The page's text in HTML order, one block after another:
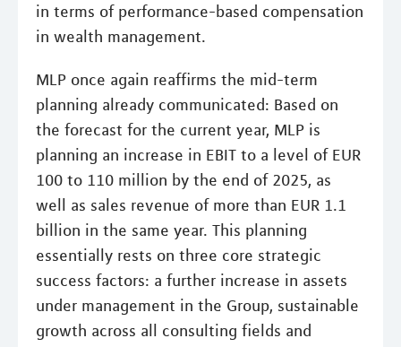
in terms of performance-based compensation
in wealth management.
MLP once again reaffirms the mid-term
planning already communicated: Based on
the forecast for the current year, MLP is
planning an increase in EBIT to a level of EUR
100 to 110 million by the end of 2025, as
well as sales revenue of more than EUR 1.1
billion in the same year. This planning
essentially rests on three core strategic
success factors: a further increase in assets
under management in the Group, sustainable
growth across all consulting fields and